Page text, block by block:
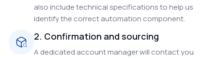
also include technical specifications to help us
identify the correct automation component.
2. Confirmation and sourcing
A dedicated account manager will contact you